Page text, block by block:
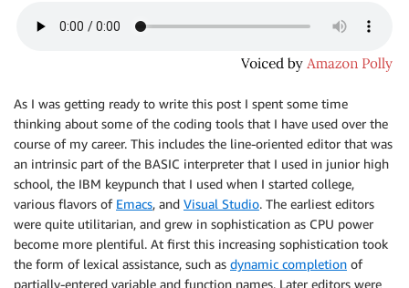
As I was getting ready to write this post I spent some time
thinking about some of the coding tools that I have used over the
course of my career. This includes the line-oriented editor that was
an intrinsic part of the BASIC interpreter that I used in junior high
school, the IBM keypunch that I used when I started college,
various flavors of Emacs, and Visual Studio. The earliest editors
were quite utilitarian, and grew in sophistication as CPU power
become more plentiful. At first this increasing sophistication took
the form of lexical assistance, such as dynamic completion of
partially-entered variable and function names. Later editors were